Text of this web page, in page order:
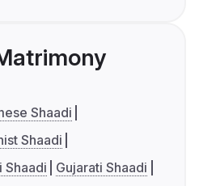
Shaadi
Shaadi
Shaadi
Gujarati Shaadi